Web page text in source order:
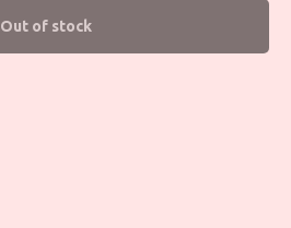
Out of stock